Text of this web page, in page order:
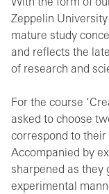
With the form of
Zeppelin
mature study
and reflects the
of research and
For the course
asked to choose
correspond to
Accompanied by
sharpened as they
experimental